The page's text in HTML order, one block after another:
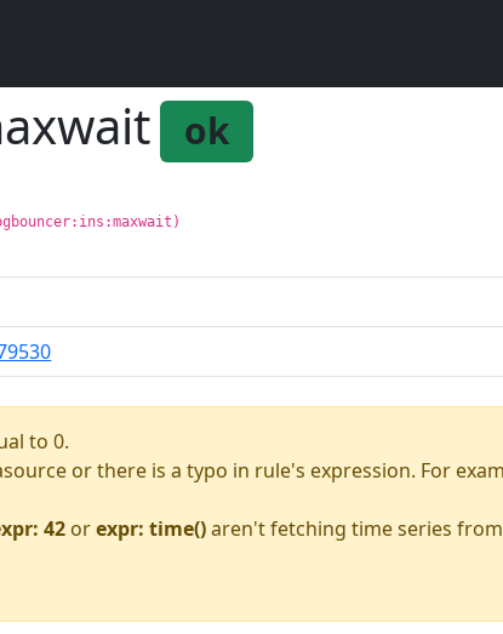
ok
to 0.
or there is a typo in rule's expression. For
42 orexpr: time()aren't fetching time series